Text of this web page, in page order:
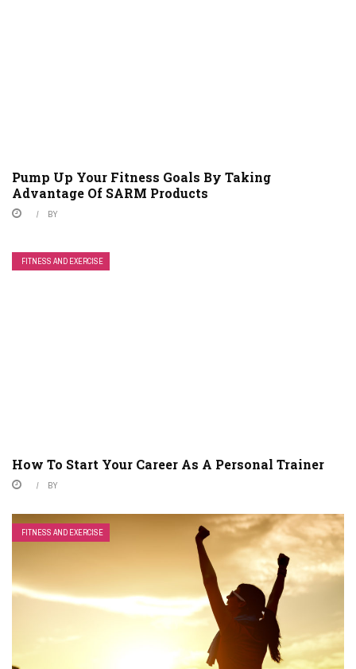
Pump Up Your Fitness Goals By Taking
Advantage Of SARM Products
BY
FITNESS AND EXERCISE
How To Start Your Career As A Personal Trainer
BY
FITNESS AND EXERCISE